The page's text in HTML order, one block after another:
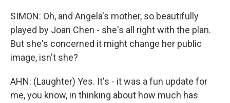
SIMON: Oh, and Angela's mother, so beautifully
played by Joan Chen - she's all right with the plan.
But she's concerned it might change her public
image, isn't she?
AHN: (Laughter) Yes. It's - it was a fun update for
me, you know, in thinking about how much has